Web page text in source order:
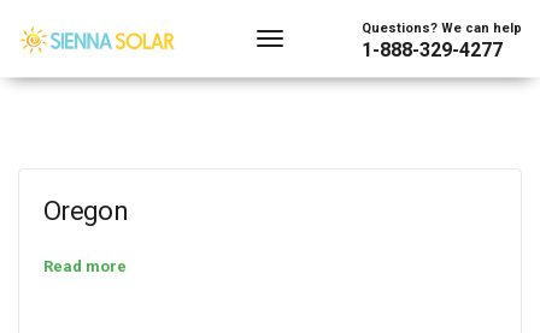
Questions? We can help
1-888-329-4277
Oregon
Read more